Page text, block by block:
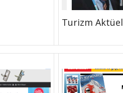
Turizm Aktüel